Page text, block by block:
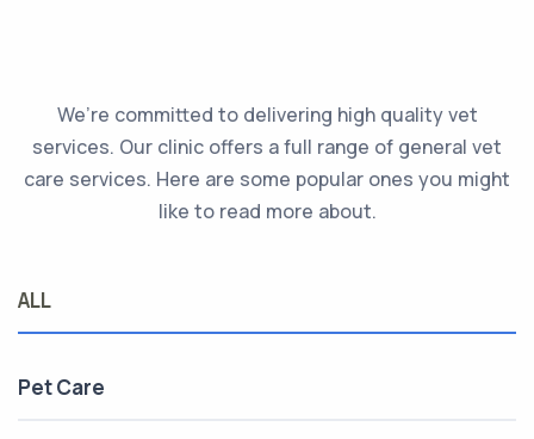
We’re committed to delivering high quality vet
services. Our clinic offers a full range of general vet
care services. Here are some popular ones you might
like to read more about.
ALL
Pet Care